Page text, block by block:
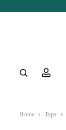
Home Tops